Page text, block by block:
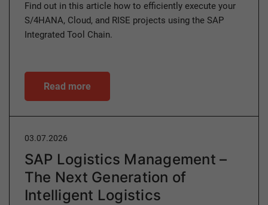
Find out in this article how to efficiently execute your
S/4HANA, Cloud, and RISE projects using the SAP
Integrated Tool Chain.
Read more
03.07.2026
SAP Logistics Management –
The Next Generation of
Intelligent Logistics